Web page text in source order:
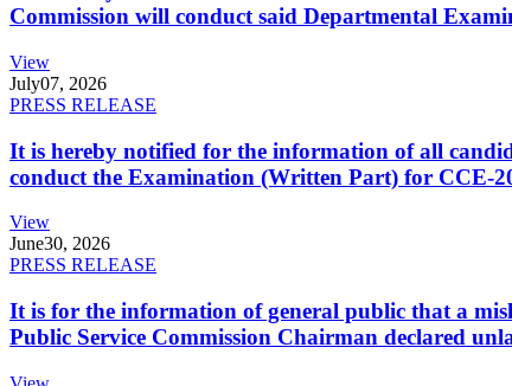
Commission will conduct said Departmental
View
July07, 2026
PRESS RELEASE
It is hereby notified for the information of all
conduct the Examination (Written Part) for CCE-
View
June30, 2026
PRESS RELEASE
It is for the information of general public that a
Public Service Commission Chairman declared